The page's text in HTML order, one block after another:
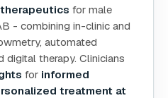
for male
- combining in-clinic and
automated
digital therapy. Clinicians
for informed
treatment at